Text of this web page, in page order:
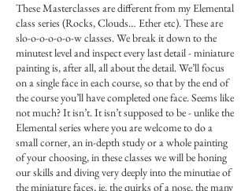
These Masterclasses are different from my Elemental
class series (Rocks, Clouds… Ether etc). These are
slo-o-o-o-o-o-w classes. We break it down to the
minutest level and inspect every last detail - miniature
painting is, after all, all about the detail. We’ll focus
on a single face in each course, so that by the end of
the course you’ll have completed one face. Seems like
not much? It isn’t. It isn’t supposed to be - unlike the
Elemental series where you are welcome to do a
small corner, an in-depth study or a whole painting
of your choosing, in these classes we will be honing
our skills and diving very deeply into the minutiae of
the miniature faces, ie. the quirks of a nose, the many